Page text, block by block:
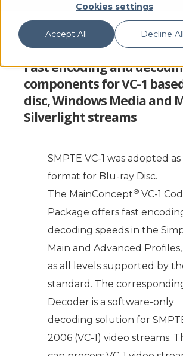
Cookies settings
Accept All Decline All
Fast encoding and
components for VC-1
disc, Windows Media and
Silverlight streams
SMPTE VC-1 was adopted
format for Blu-ray Disc.
The MainConcept® VC-1
Package offers fast
decoding speeds in the
Main and Advanced Profiles,
as all levels supported by
standard. The
Decoder is a software-only
decoding solution for
2006 (VC-1) video streams.